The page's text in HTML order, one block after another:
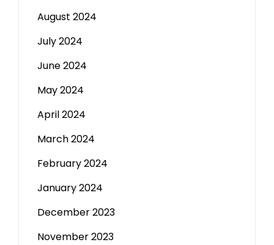
August 2024
July 2024
June 2024
May 2024
April 2024
March 2024
February 2024
January 2024
December 2023
November 2023